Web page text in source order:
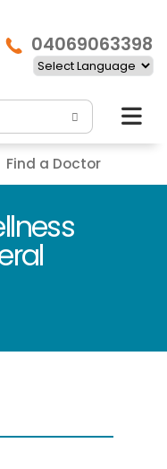
04069063398
Find a Doctor